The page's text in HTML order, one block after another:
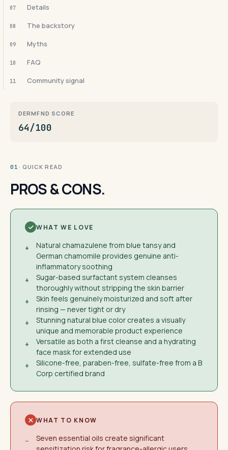
07 Details
08 The backstory
09 Myths
10 FAQ
11 Community signal
DERMFND SCORE
64/100
01 · QUICK READ
PROS & CONS.
WHAT WE LOVE
+
Natural chamazulene from blue tansy and
German chamomile provides genuine anti-
inflammatory soothing
+
Sugar-based surfactant system cleanses
thoroughly without stripping the skin barrier
+
Skin feels genuinely moisturized and soft after
rinsing — never tight or dry
+
Stunning natural blue color creates a visually
unique and memorable product experience
+
Versatile as both a first cleanse and a hydrating
face mask for extended use
+
Silicone-free, paraben-free, sulfate-free from a B
Corp certified brand
WHAT TO KNOW
−
Seven essential oils create significant